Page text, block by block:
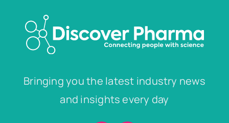
Bringing you the latest industry news
and insights every day